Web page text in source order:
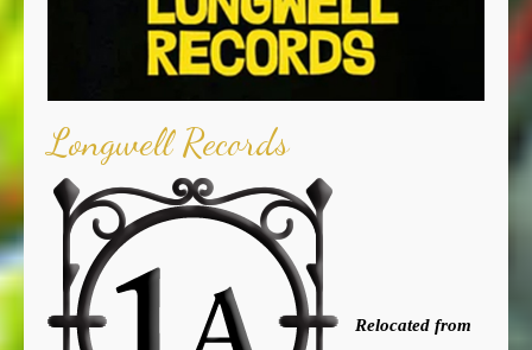
Longwell Records
Relocated from